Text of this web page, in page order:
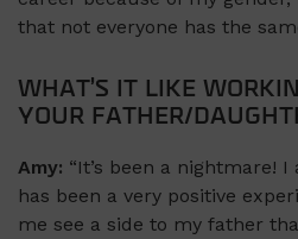
that not everyone has the
WHAT’S IT LIKE
YOUR FATHER/
Amy: “It’s been a nightmare!
has been a very positive
me see a side to my father